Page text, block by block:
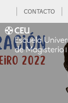
CONTACTO